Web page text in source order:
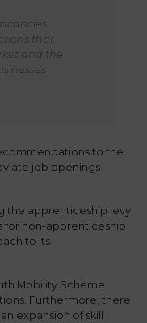
that
and the
to the
job openings
the apprenticeship levy
for non-apprenticeship
to its
Mobility Scheme
Furthermore, there
expansion of skill